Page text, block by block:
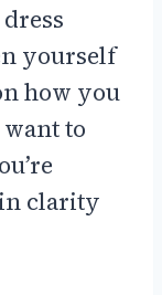
yourself
how you
to
clarity